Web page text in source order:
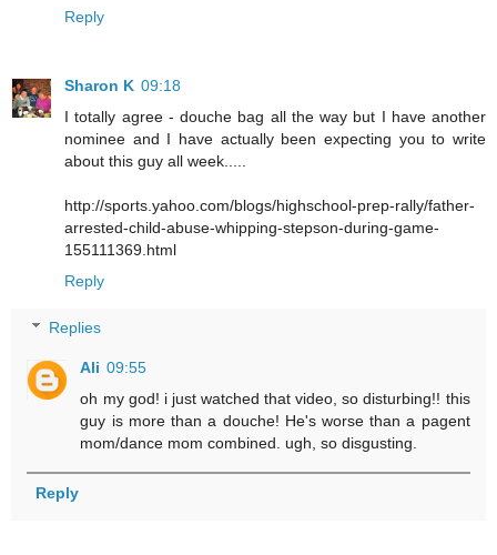
Reply
Sharon K 09:18
I totally agree - douche bag all the way but I have another
nominee and I have actually been expecting you to write
about this guy all week.....
http://sports.yahoo.com/blogs/highschool-prep-rally/father-
arrested-child-abuse-whipping-stepson-during-game-
155111369.html
Reply
Replies
Ali 09:55
oh my god! i just watched that video, so disturbing!! this
guy is more than a douche! He's worse than a pagent
mom/dance mom combined. ugh, so disgusting.
Reply